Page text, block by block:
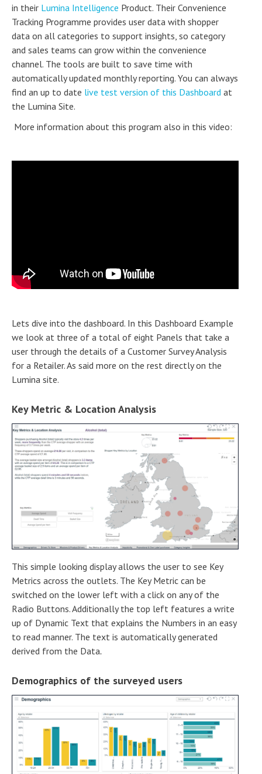
in their Lumina Intelligence Product. Their Convenience
Tracking Programme provides user data with shopper
data on all categories to support insights, so category
and sales teams can grow within the convenience
channel. The tools are built to save time with
automatically updated monthly reporting. You can always
find an up to date live test version of this Dashboard at
the Lumina Site.
More information about this program also in this video:
Lets dive into the dashboard. In this Dashboard Example
we look at three of a total of eight Panels that take a
user through the details of a Customer Survey Analysis
for a Retailer. As said more on the rest directly on the
Lumina site.
Key Metric & Location Analysis
This simple looking display allows the user to see Key
Metrics across the outlets. The Key Metric can be
switched on the lower left with a click on any of the
Radio Buttons. Additionally the top left features a write
up of Dynamic Text that explains the Numbers in an easy
to read manner. The text is automatically generated
derived from the Data.
Demographics of the surveyed users